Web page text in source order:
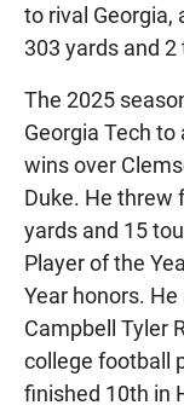
to rival Georgia,
303 yards and
The 2025
Georgia Tech
wins over
Duke. He threw
yards and 15
Player of the
Year honors.
Campbell Tyler
college football
finished 10th in